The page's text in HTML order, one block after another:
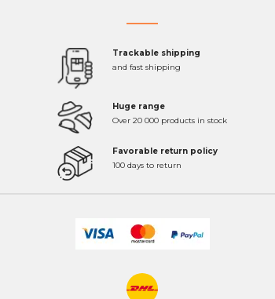
Trackable shipping
and fast shipping
Huge range
Over 20 000 products in stock
Favorable return policy
100 days to return